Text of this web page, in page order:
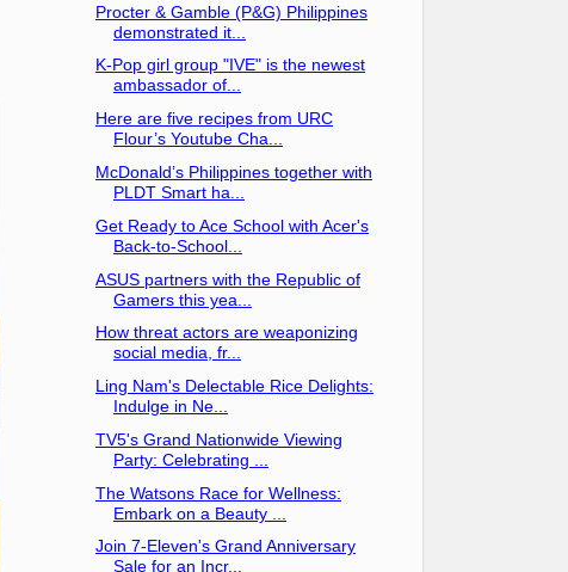
Procter & Gamble (P&G) Philippines
demonstrated it...
K-Pop girl group "IVE" is the newest
ambassador of...
Here are five recipes from URC
Flour’s Youtube Cha...
McDonald’s Philippines together with
PLDT Smart ha...
Get Ready to Ace School with Acer's
Back-to-School...
ASUS partners with the Republic of
Gamers this yea...
How threat actors are weaponizing
social media, fr...
Ling Nam's Delectable Rice Delights:
Indulge in Ne...
TV5's Grand Nationwide Viewing
Party: Celebrating ...
The Watsons Race for Wellness:
Embark on a Beauty ...
Join 7-Eleven's Grand Anniversary
Sale for an Incr...